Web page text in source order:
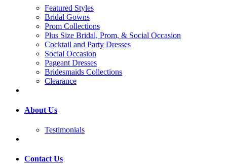
Featured Styles
Bridal Gowns
Prom Collections
Plus Size Bridal, Prom, & Social Occasion
Cocktail and Party Dresses
Social Occasion
Pageant Dresses
Bridesmaids Collections
Clearance
About Us
Testimonials
Contact Us